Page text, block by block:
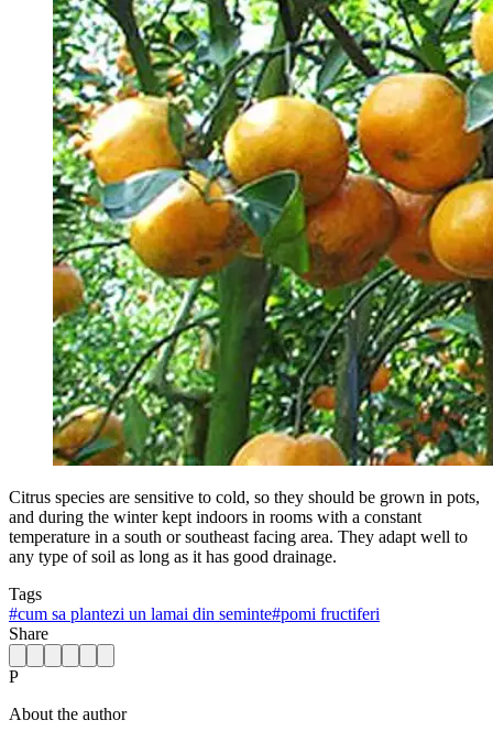
Citrus species are sensitive to cold, so they should be grown in pots,
and during the winter kept indoors in rooms with a constant
temperature in a south or southeast facing area. They adapt well to
any type of soil as long as it has good drainage.
Tags
#cum sa plantezi un lamai din seminte#pomi fructiferi
Share
P
About the author